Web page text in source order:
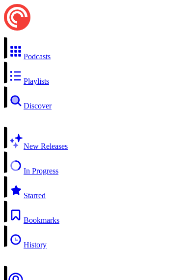
Podcasts
Playlists
Discover
New Releases
In Progress
Starred
Bookmarks
History